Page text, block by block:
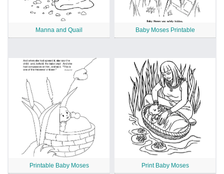
Manna and Quail Baby Moses Printable
Printable Baby Moses Print Baby Moses